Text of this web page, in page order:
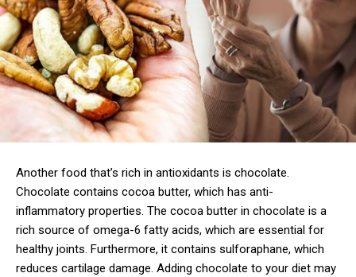
Another food that’s rich in antioxidants is chocolate.
Chocolate contains cocoa butter, which has anti-
inflammatory properties. The cocoa butter in chocolate is a
rich source of omega-6 fatty acids, which are essential for
healthy joints. Furthermore, it contains sulforaphane, which
reduces cartilage damage. Adding chocolate to your diet may